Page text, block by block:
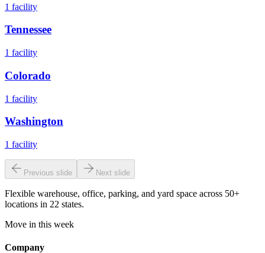
1 facility
Tennessee
1 facility
Colorado
1 facility
Washington
1 facility
Previous slide Next slide
Flexible warehouse, office, parking, and yard space across 50+
locations in 22 states.
Move in this week
Company